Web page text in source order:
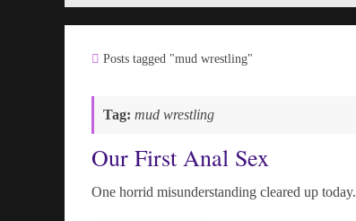
Home
Posts tagged "mud wrestling"
Tag: mud wrestling
Our First Anal Sex
One horrid misunderstanding cleared up today.